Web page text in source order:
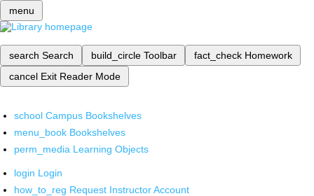
menu
search Search build_circle Toolbar fact_check Homework
cancel Exit Reader Mode
school Campus Bookshelves
menu_book Bookshelves
perm_media Learning Objects
login Login
how_to_reg Request Instructor Account